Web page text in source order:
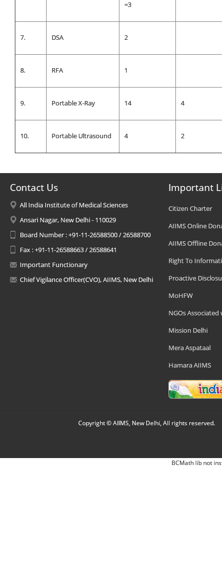
=3
7. DSA 2
8. RFA 1
9. Portable X-Ray 14 4
10. Portable Ultrasound 4 2
Contact Us
All India Institute of Medical Sciences
Ansari Nagar, New Delhi - 110029
Board Number : +91-11-26588500 / 26588700
Fax : +91-11-26588663 / 26588641
Important Functionary
Chief Vigilance Officer(CVO), AIIMS, New Delhi
Important
Citizen Charter
AIIMS Online
AIIMS Offline
Right To
Proactive
MoHFW
NGOs Associated
Mission Delhi
Mera Aspataal
Hamara AIIMS
Copyright © AIIMS, New Delhi, All rights reserved.
BCMath lib not